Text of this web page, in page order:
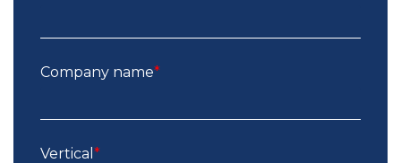
Company name*
Vertical *